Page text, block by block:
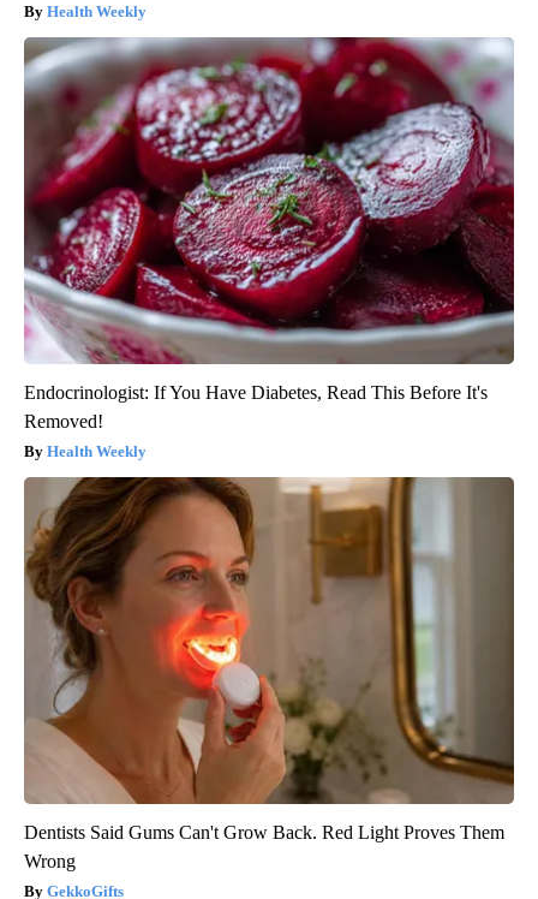
Health Weekly
Endocrinologist: If You Have Diabetes, Read This Before It's
Removed!
Health Weekly
Dentists Said Gums Can't Grow Back. Red Light Proves Them
Wrong
GekkoGifts